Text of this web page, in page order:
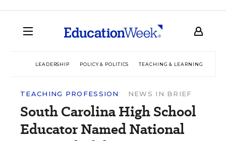
LEADERSHIP POLICY & POLITICS TEACHING & LEARNING
TEACHING PROFESSION NEWS IN BRIEF
South Carolina High School
Educator Named National